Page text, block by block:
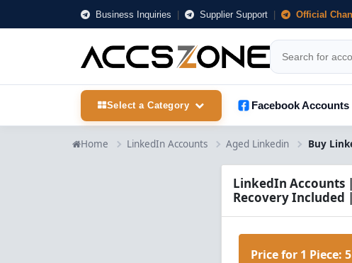
Business Inquiries | Supplier Support | Official
Select a Category Facebook Accounts
Home LinkedIn Accounts Aged Linkedin
LinkedIn Accounts
Recovery Included
Price for 1 Piece: 5